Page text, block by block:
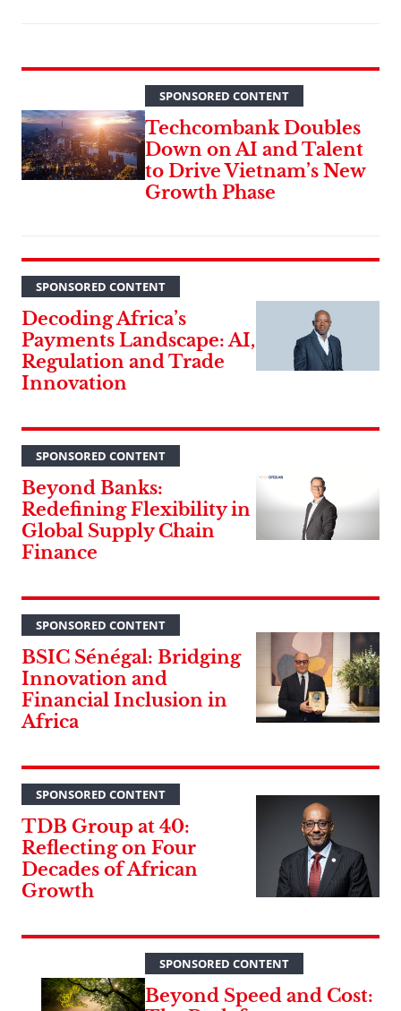
SPONSORED CONTENT
Techcombank Doubles
Down on AI and Talent
to Drive Vietnam’s New
Growth Phase
SPONSORED CONTENT
Decoding Africa’s
Payments Landscape: AI,
Regulation and Trade
Innovation
SPONSORED CONTENT
Beyond Banks:
Redefining Flexibility in
Global Supply Chain
Finance
SPONSORED CONTENT
BSIC Sénégal: Bridging
Innovation and
Financial Inclusion in
Africa
SPONSORED CONTENT
TDB Group at 40:
Reflecting on Four
Decades of African
Growth
SPONSORED CONTENT
Beyond Speed and Cost: